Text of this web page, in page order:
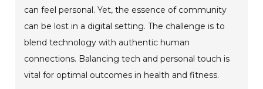
can feel personal. Yet, the essence of community
can be lost in a digital setting. The challenge is to
blend technology with authentic human
connections. Balancing tech and personal touch is
vital for optimal outcomes in health and fitness.